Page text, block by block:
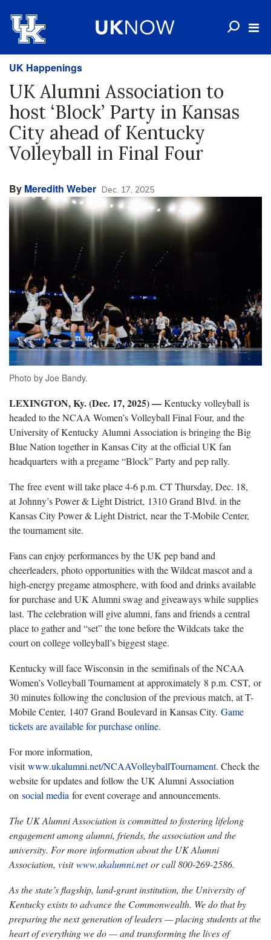
UK Happenings
UK Alumni Association to
host ‘Block’ Party in Kansas
City ahead of Kentucky
Volleyball in Final Four
By Meredith Weber Dec. 17, 2025
Photo by Joe Bandy.
LEXINGTON, Ky. (Dec. 17, 2025) —Kentucky volleyball is
headed to the NCAA Women’s Volleyball Final Four, and the
University of Kentucky Alumni Association is bringing the Big
Blue Nation together in Kansas City at the official UK fan
headquarters with a pregame “Block” Party and pep rally.
The free event will take place 4-6 p.m. CT Thursday, Dec. 18,
at Johnny’s Power & Light District, 1310 Grand Blvd. in the
Kansas City Power & Light District, near the T-Mobile Center,
the tournament site.
Fans can enjoy performances by the UK pep band and
cheerleaders, photo opportunities with the Wildcat mascot and a
high-energy pregame atmosphere, with food and drinks available
for purchase and UK Alumni swag and giveaways while supplies
last. The celebration will give alumni, fans and friends a central
place to gather and “set” the tone before the Wildcats take the
court on college volleyball’s biggest stage.
Kentucky will face Wisconsin in the semifinals of the NCAA
Women’s Volleyball Tournament at approximately 8 p.m. CST, or
30 minutes following the conclusion of the previous match, at T-
Mobile Center, 1407 Grand Boulevard in Kansas City. Game
tickets are available for purchase online.
For more information,
visitwww.ukalumni.net/NCAAVolleyballTournament. Check the
website for updates and follow the UK Alumni Association
on social media for event coverage and announcements.
The UK Alumni Association is committed to fostering lifelong
engagement among alumni, friends, the association and the
university. For more information about the UK Alumni
Association, visitwww.ukalumni.netor call 800-269-2586.
As the state’s flagship, land-grant institution, the University of
Kentucky exists to advance the Commonwealth. We do that by
preparing the next generation of leaders — placing students at the
heart of everything we do — and transforming the lives of